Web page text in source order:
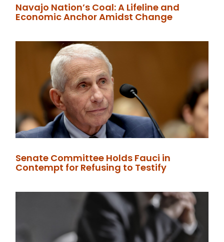
Navajo Nation’s Coal: A Lifeline and
Economic Anchor Amidst Change
Senate Committee Holds Fauci in
Contempt for Refusing to Testify